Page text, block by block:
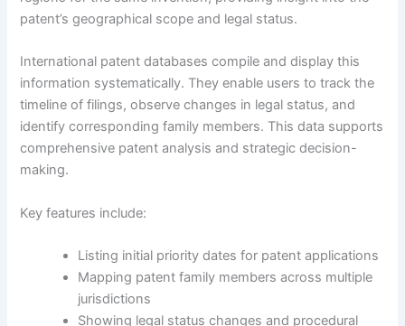
patent’s geographical scope and legal status.
International patent databases compile and display this
information systematically. They enable users to track the
timeline of filings, observe changes in legal status, and
identify corresponding family members. This data supports
comprehensive patent analysis and strategic decision-
making.
Key features include:
Listing initial priority dates for patent applications
Mapping patent family members across multiple
jurisdictions
Showing legal status changes and procedural